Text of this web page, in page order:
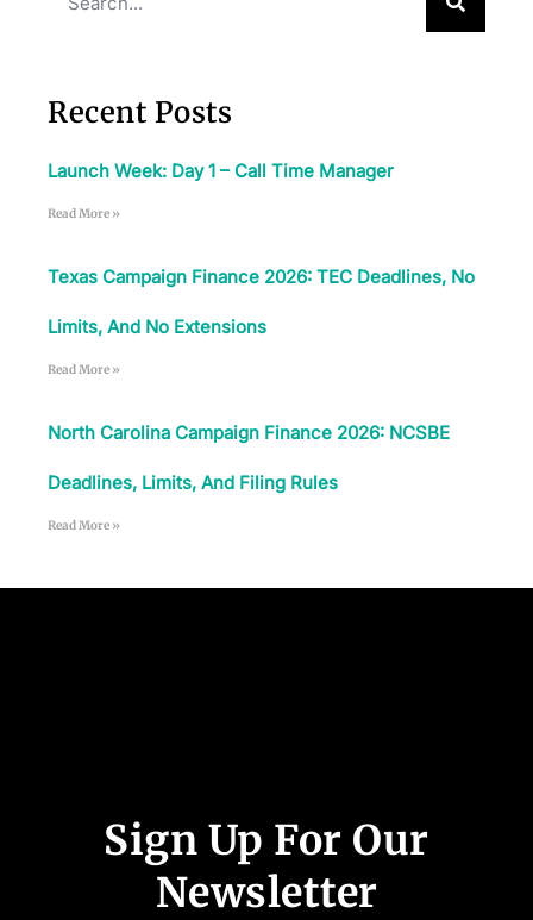
Recent Posts
Launch Week: Day 1 – Call Time Manager
Read More »
Texas Campaign Finance 2026: TEC Deadlines, No
Limits, And No Extensions
Read More »
North Carolina Campaign Finance 2026: NCSBE
Deadlines, Limits, And Filing Rules
Read More »
Sign Up For Our
Newsletter